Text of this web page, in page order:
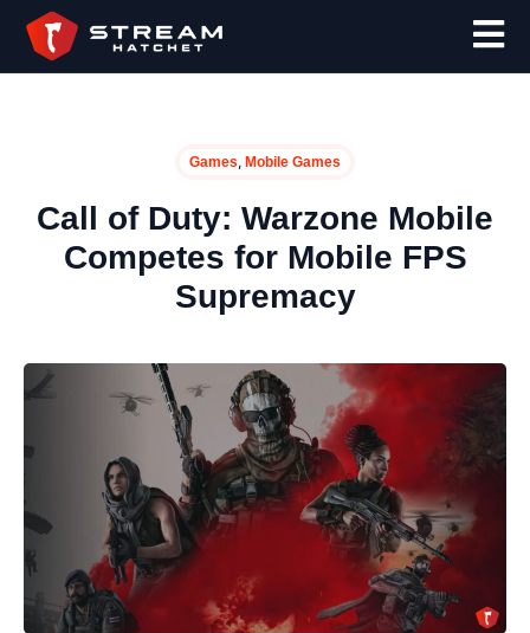
Games, Mobile Games
Call of Duty: Warzone Mobile
Competes for Mobile FPS
Supremacy